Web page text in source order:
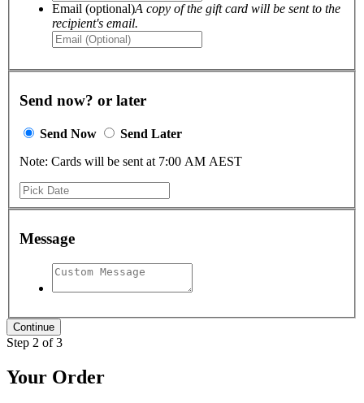
Email (optional)A copy of the gift card will be sent to the
recipient's email.
Send now? or later
Send Now
Send Later
Note: Cards will be sent at 7:00 AM AEST
Message
Step 2 of 3
Your Order